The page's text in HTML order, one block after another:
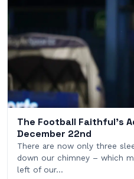
The Football Faithful’s
December 22nd
There are now only three
down our chimney – which
left of our…